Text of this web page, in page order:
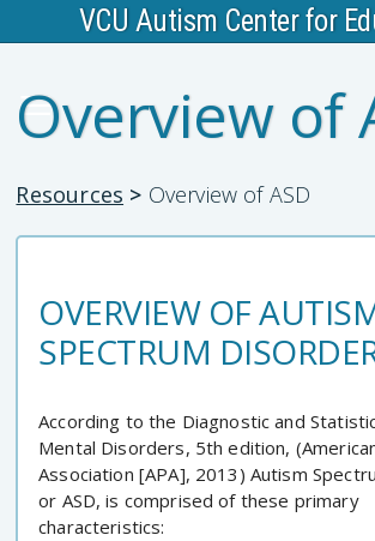
VCU Autism Center for
Overview of
Resources > Overview of ASD
OVERVIEW OF
SPECTRUM
According to the Diagnostic and
Mental Disorders, 5th edition,
Association [APA], 2013) Autism
or ASD, is comprised of these primary
characteristics: